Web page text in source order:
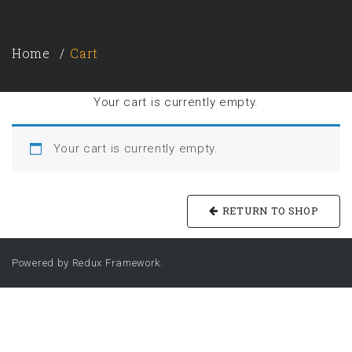
Home Cart
Your cart is currently empty.
Your cart is currently empty.
RETURN TO SHOP
Powered by Redux Framework.